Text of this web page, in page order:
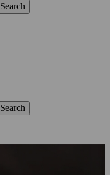
Search
Search